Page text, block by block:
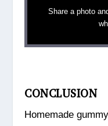
Share a photo
CONCLUSION
Homemade